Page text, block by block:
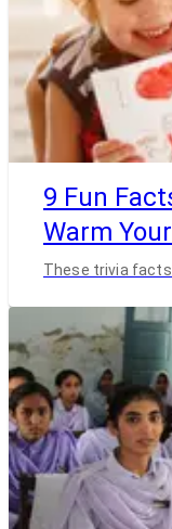
9 Fun
Warm
These trivia facts